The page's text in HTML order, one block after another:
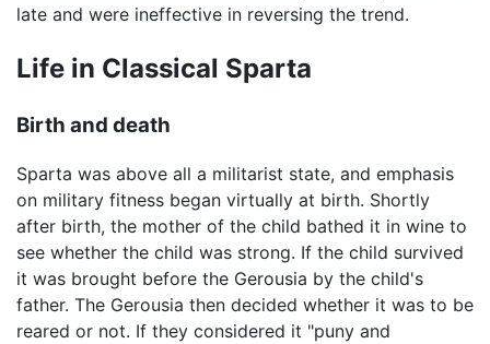
late and were ineffective in reversing the trend.
Life in Classical Sparta
Birth and death
Sparta was above all a militarist state, and emphasis
on military fitness began virtually at birth. Shortly
after birth, the mother of the child bathed it in wine to
see whether the child was strong. If the child survived
it was brought before the Gerousia by the child's
father. The Gerousia then decided whether it was to be
reared or not. If they considered it "puny and